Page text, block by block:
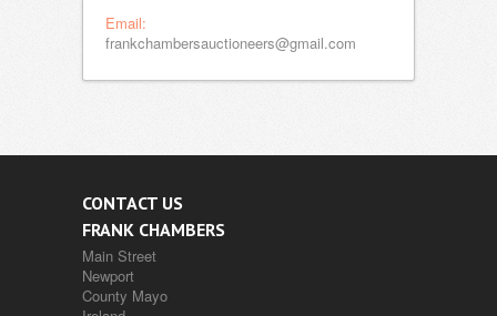
Email:
frankchambersauctioneers@gmail.com
CONTACT US
FRANK CHAMBERS
Main Street
Newport
County Mayo